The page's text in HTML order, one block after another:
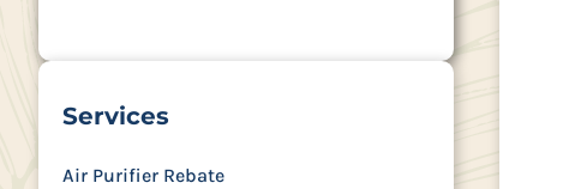
Services
Air Purifier Rebate